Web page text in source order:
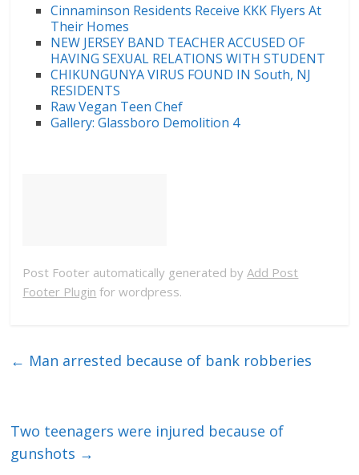
Cinnaminson Residents Receive KKK Flyers At
Their Homes
NEW JERSEY BAND TEACHER ACCUSED OF
HAVING SEXUAL RELATIONS WITH STUDENT
CHIKUNGUNYA VIRUS FOUND IN South, NJ
RESIDENTS
Raw Vegan Teen Chef
Gallery: Glassboro Demolition 4
Post Footer automatically generated byAdd Post
Footer Plugin for wordpress.
← Man arrested because of bank robberies
Two teenagers were injured because of
gunshots →